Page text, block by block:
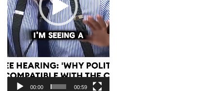
00:00 00:59